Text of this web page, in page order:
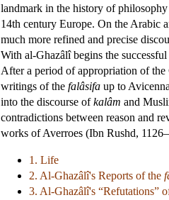
landmark in the history of
14th century Europe. On the Arabic
much more refined and precise
With al-Ghazâlî begins the
After a period of appropriation of
writings of the falâsifa up to
into the discourse ofkalâm and
contradictions between reason and
works of Averroes (Ibn Rushd,
1. Life
2. Al-Ghazâlî's Reports of the
3. Al-Ghazâlî's “Refutations”